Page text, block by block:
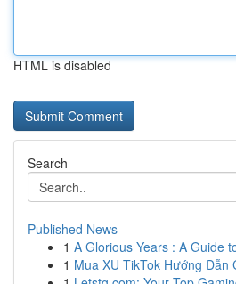
HTML is disabled
Search
Published News
1 A Glorious Years : A Guide
1 Mua XU TikTok Hướng Dẫn